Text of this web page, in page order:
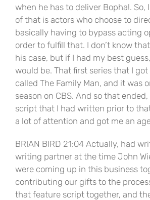
when he has to deliver Bopha!. So,
of that is actors who choose to
basically having to bypass acting
order to fulfill that. I don’t know
his case, but if I had my best
would be. That first series that I
called The Family Man, and it was
season on CBS. And so that
script that I had written prior to
a lot of attention and got me an
BRIAN BIRD 21:04 Actually, had
writing partner at the time John
were coming up in this business
contributing our gifts to the
that feature script together, and